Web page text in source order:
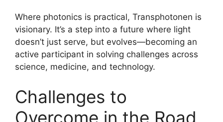
Where photonics is practical, Transphotonen is
visionary. It’s a step into a future where light
doesn’t just serve, but evolves—becoming an
active participant in solving challenges across
science, medicine, and technology.
Challenges to
Overcome in the Road